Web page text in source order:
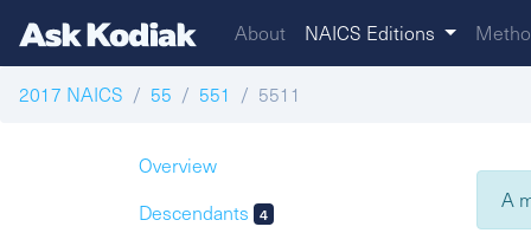
About NAICS Editions
2017 NAICS 55 551 5511
Overview
Descendants 4
A